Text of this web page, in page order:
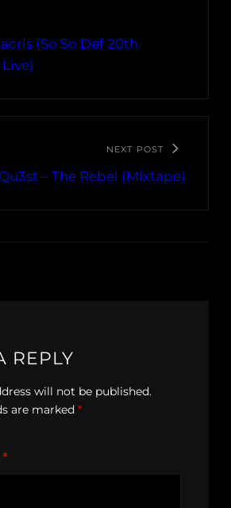
(So So Def 20th
NEXT POST
Qu3st – The Rebel (Mixtape)
REPLY
will not be published.
are marked *
*